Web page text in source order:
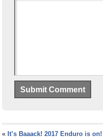
« It’s Baaack! 2017 Enduro is on!